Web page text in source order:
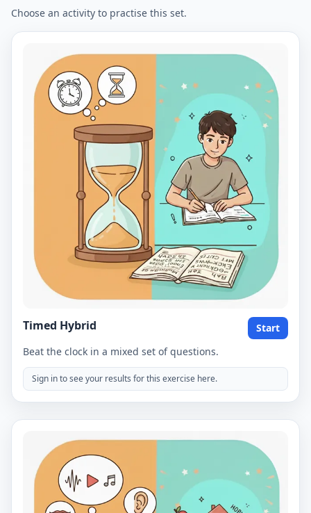
Choose an activity to practise this set.
Timed Hybrid
Start
Beat the clock in a mixed set of questions.
Sign in to see your results for this exercise here.